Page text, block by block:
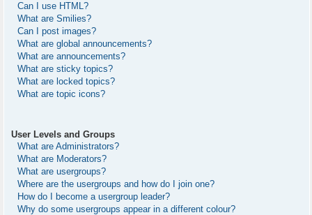
Can I use HTML?
What are Smilies?
Can I post images?
What are global announcements?
What are announcements?
What are sticky topics?
What are locked topics?
What are topic icons?
User Levels and Groups
What are Administrators?
What are Moderators?
What are usergroups?
Where are the usergroups and how do I join one?
How do I become a usergroup leader?
Why do some usergroups appear in a different colour?